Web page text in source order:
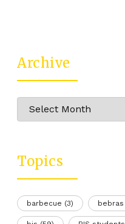
Archive
Archive
Topics
barbecue (3) bebras